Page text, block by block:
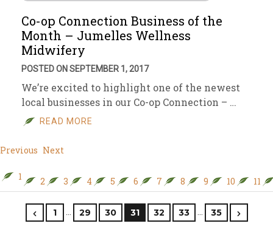
Co-op Connection Business of the
Month – Jumelles Wellness
Midwifery
POSTED ON SEPTEMBER 1, 2017
We’re excited to highlight one of the newest
local businesses in our Co-op Connection – …
READ MORE
Previous Next
1 2 3 4 5 6 7 8 9 10 11
1 … 29 30 31 32 33 … 35